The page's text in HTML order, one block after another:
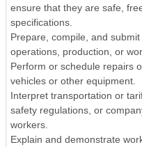
ensure that they are safe,
specifications.
Prepare, compile, and
operations, production, or
Perform or schedule repairs
vehicles or other equipment.
Interpret transportation or
safety regulations, or
workers.
Explain and demonstrate